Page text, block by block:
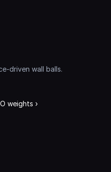
driven wall balls.
weights ›